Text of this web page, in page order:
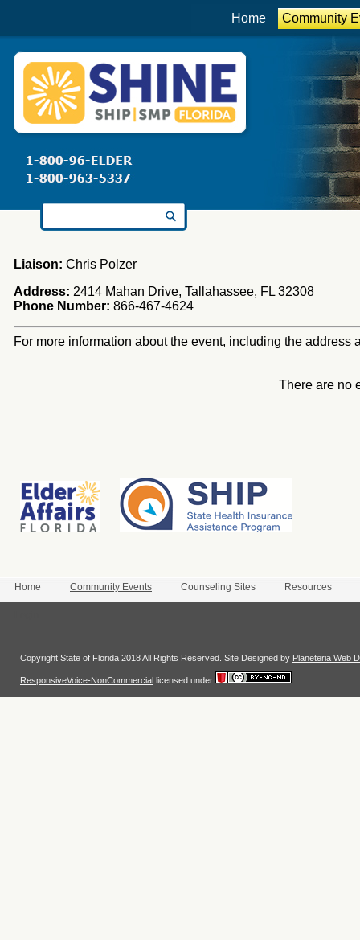
Home Community
Search for:
Liaison: Chris Polzer
Address: 2414 Mahan Drive, Tallahassee, FL 32308
Phone Number: 866-467-4624
For more information about the event, including the
There are no
Home Community Events Counseling Sites Resources
Copyright State of Florida 2018 All Rights Reserved. Site Designed by Planeteria Web
ResponsiveVoice-NonCommercial licensed under